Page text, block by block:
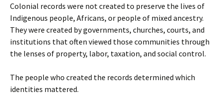
Colonial records were not created to preserve the lives of
Indigenous people, Africans, or people of mixed ancestry.
They were created by governments, churches, courts, and
institutions that often viewed those communities through
the lenses of property, labor, taxation, and social control.
The people who created the records determined which
identities mattered.